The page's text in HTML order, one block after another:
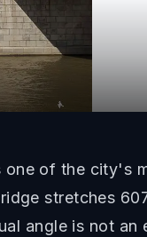
of the city's
stretches
angle is not an